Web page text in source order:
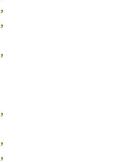
,
,
,
,
,
,